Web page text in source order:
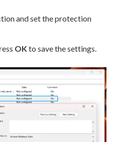
and set the protection
OK to save the settings.